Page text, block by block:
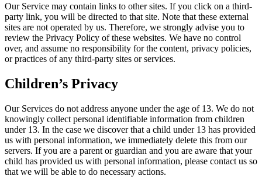
Our Service may contain links to other sites. If you click on a third-
party link, you will be directed to that site. Note that these external
sites are not operated by us. Therefore, we strongly advise you to
review the Privacy Policy of these websites. We have no control
over, and assume no responsibility for the content, privacy policies,
or practices of any third-party sites or services.
Children’s Privacy
Our Services do not address anyone under the age of 13. We do not
knowingly collect personal identifiable information from children
under 13. In the case we discover that a child under 13 has provided
us with personal information, we immediately delete this from our
servers. If you are a parent or guardian and you are aware that your
child has provided us with personal information, please contact us so
that we will be able to do necessary actions.